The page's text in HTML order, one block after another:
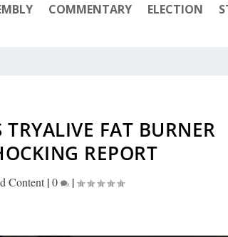
COMMENTARY ELECTION
FAT BURNER
REPORT
Content |0 |